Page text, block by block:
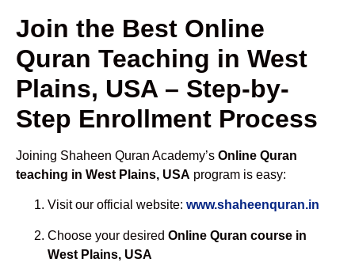
Join the Best Online
Quran Teaching in West
Plains, USA – Step-by-
Step Enrollment Process
Joining Shaheen Quran Academy’s Online Quran
teaching in West Plains, USA program is easy:
Visit our official website: www.shaheenquran.in
Choose your desired Online Quran course in
West Plains, USA